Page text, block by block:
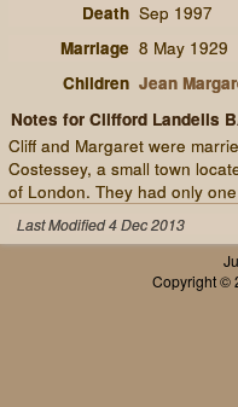
Death Sep 1997
Marriage 8 May 1929
Children Jean
Notes for Clifford Landells
Cliff and Margaret were
Costessey, a small town
of London. They had only
Last Modified 4 Dec 2013
Copyright ©